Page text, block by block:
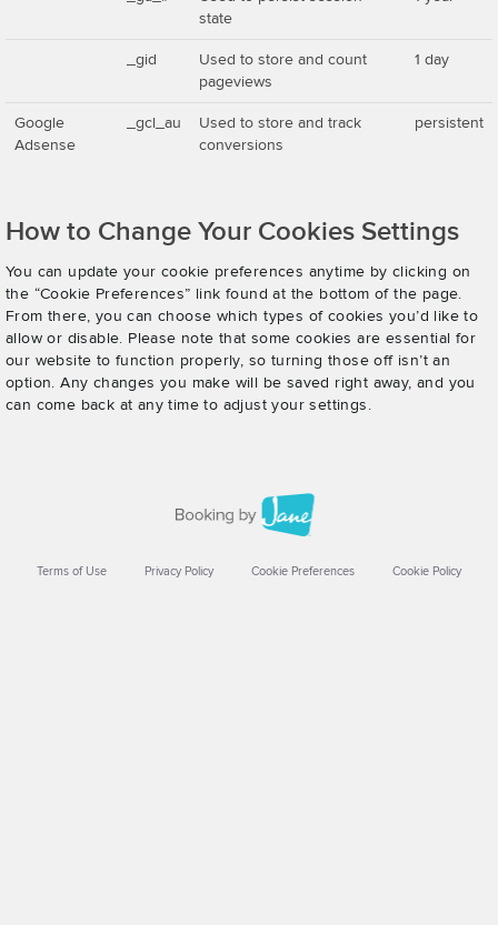
state
_gid
Used to store and count
pageviews
1 day
Google
Adsense
_gcl_au
Used to store and track
conversions
persistent
How to Change Your Cookies Settings
You can update your cookie preferences anytime by clicking on
the “Cookie Preferences” link found at the bottom of the page.
From there, you can choose which types of cookies you’d like to
allow or disable. Please note that some cookies are essential for
our website to function properly, so turning those off isn’t an
option. Any changes you make will be saved right away, and you
can come back at any time to adjust your settings.
Terms of Use Privacy Policy Cookie Preferences Cookie Policy